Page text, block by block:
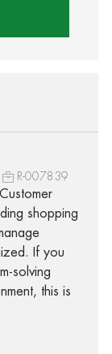
R-007839
shopping
If you
solving
this is